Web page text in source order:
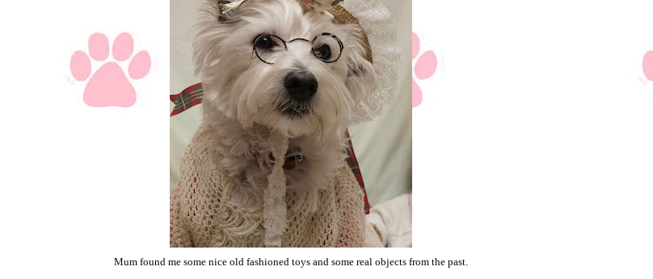
Mum found me some nice old fashioned toys and some real objects from the past.